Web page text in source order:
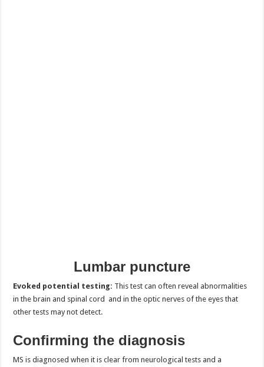
Lumbar puncture
Evoked potential testing: This test can often reveal abnormalities
in the brain and spinal cord and in the optic nerves of the eyes that
other tests may not detect.
Confirming the diagnosis
MS is diagnosed when it is clear from neurological tests and a